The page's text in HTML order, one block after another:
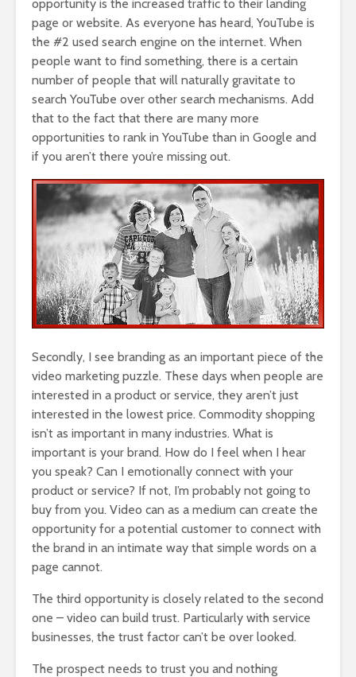
opportunity is the increased traffic to their landing
page or website. As everyone has heard, YouTube is
the #2 used search engine on the internet. When
people want to find something, there is a certain
number of people that will naturally gravitate to
search YouTube over other search mechanisms. Add
that to the fact that there are many more
opportunities to rank in YouTube than in Google and
if you aren’t there you’re missing out.
Secondly, I see branding as an important piece of the
video marketing puzzle. These days when people are
interested in a product or service, they aren’t just
interested in the lowest price. Commodity shopping
isn’t as important in many industries. What is
important is your brand. How do I feel when I hear
you speak? Can I emotionally connect with your
product or service? If not, I’m probably not going to
buy from you. Video can as a medium can create the
opportunity for a potential customer to connect with
the brand in an intimate way that simple words on a
page cannot.
The third opportunity is closely related to the second
one – video can build trust. Particularly with service
businesses, the trust factor can’t be over looked.
The prospect needs to trust you and nothing